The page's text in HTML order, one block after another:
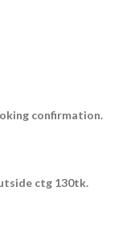
confirmation.
ctg 130tk.